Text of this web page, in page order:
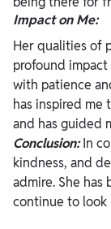
Impact on Me:
Her qualities of
profound impact
with patience
has inspired me
and has guided
Conclusion:In
kindness, and
admire. She has
continue to look